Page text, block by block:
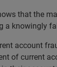
that the
a knowingly
account
of current